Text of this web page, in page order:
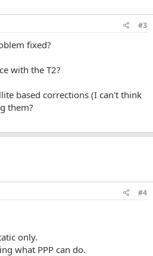
#3
fixed?
with the T2?
based corrections (I can't think
them?
#4
only.
what PPP can do.